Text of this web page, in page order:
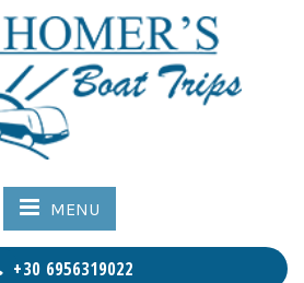
MENU
+30 6956319022